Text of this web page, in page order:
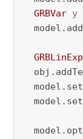
GRBVar y